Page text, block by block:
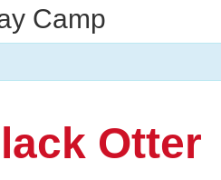
Camp
Otter